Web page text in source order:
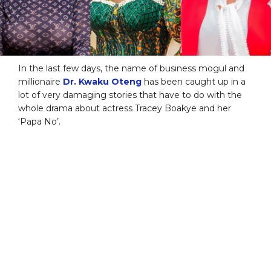
In the last few days, the name of business mogul and
millionaire Dr. Kwaku Oteng has been caught up in a
lot of very damaging stories that have to do with the
whole drama about actress Tracey Boakye and her
‘Papa No’.